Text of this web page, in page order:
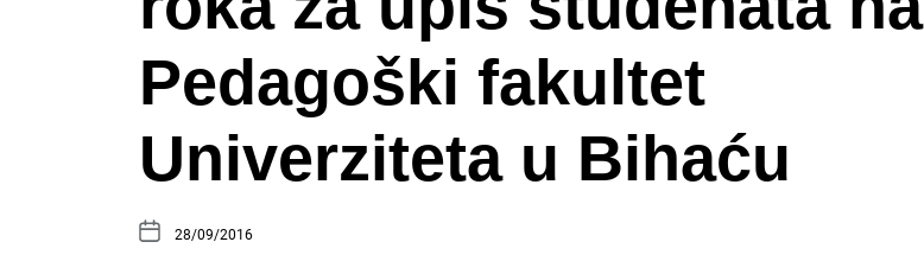
Pedagoški fakultet
Univerziteta u Bihaću
28/09/2016